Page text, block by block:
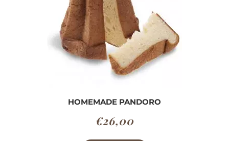
HOMEMADE PANDORO
€26,00